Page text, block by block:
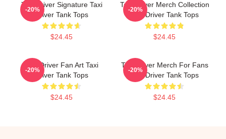
Taxi Driver Signature Taxi
Driver Tank Tops
$24.45
-20%
Taxi Driver Merch Collection
Taxi Driver Tank Tops
$24.45
-20%
Taxi Driver Fan Art Taxi
Driver Tank Tops
$24.45
-20%
Taxi Driver Merch For Fans
Taxi Driver Tank Tops
$24.45
-20%